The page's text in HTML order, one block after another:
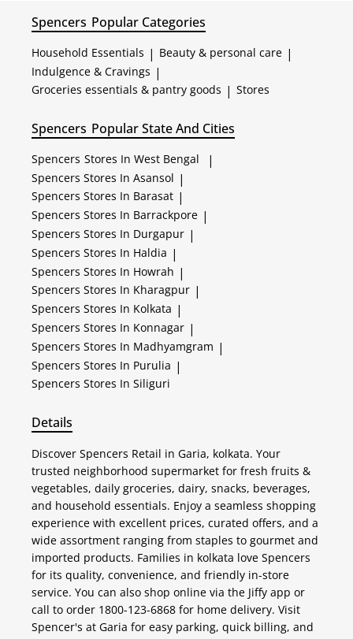
Spencers Popular Categories
Household Essentials | Beauty & personal care |
Indulgence & Cravings |
Groceries essentials & pantry goods | Stores
Spencers Popular State And Cities
Spencers Stores In West Bengal |
Spencers Stores In Asansol |
Spencers Stores In Barasat |
Spencers Stores In Barrackpore |
Spencers Stores In Durgapur |
Spencers Stores In Haldia |
Spencers Stores In Howrah |
Spencers Stores In Kharagpur |
Spencers Stores In Kolkata |
Spencers Stores In Konnagar |
Spencers Stores In Madhyamgram |
Spencers Stores In Purulia |
Spencers Stores In Siliguri
Details
Discover Spencers Retail in Garia, kolkata. Your
trusted neighborhood supermarket for fresh fruits &
vegetables, daily groceries, dairy, snacks, beverages,
and household essentials. Enjoy a seamless shopping
experience with excellent prices, curated offers, and a
wide assortment ranging from staples to gourmet and
imported products. Families in kolkata love Spencers
for its quality, convenience, and friendly in-store
service. You can also shop online via the Jiffy app or
call to order 1800-123-6868 for home delivery. Visit
Spencer's at Garia for easy parking, quick billing, and